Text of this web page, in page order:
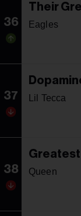
36
Their
Eagles
37 Lil Tecca
38
Greatest
Queen